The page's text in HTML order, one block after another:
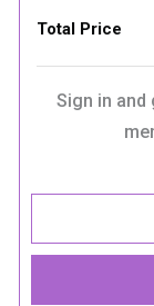
Total Price
Sign in and